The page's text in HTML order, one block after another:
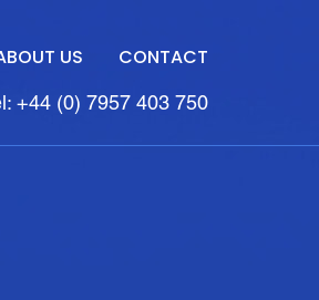
US CONTACT
+44 (0) 7957 403 750